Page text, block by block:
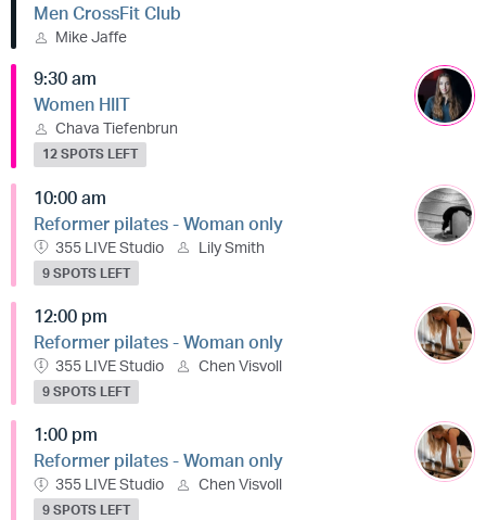
Men CrossFit Club
Mike Jaffe
9:30 am
Women HIIT
Chava Tiefenbrun
12 SPOTS LEFT
10:00 am
Reformer pilates - Woman only
355 LIVE Studio Lily Smith
9 SPOTS LEFT
12:00 pm
Reformer pilates - Woman only
355 LIVE Studio Chen Visvoll
9 SPOTS LEFT
1:00 pm
Reformer pilates - Woman only
355 LIVE Studio Chen Visvoll
9 SPOTS LEFT